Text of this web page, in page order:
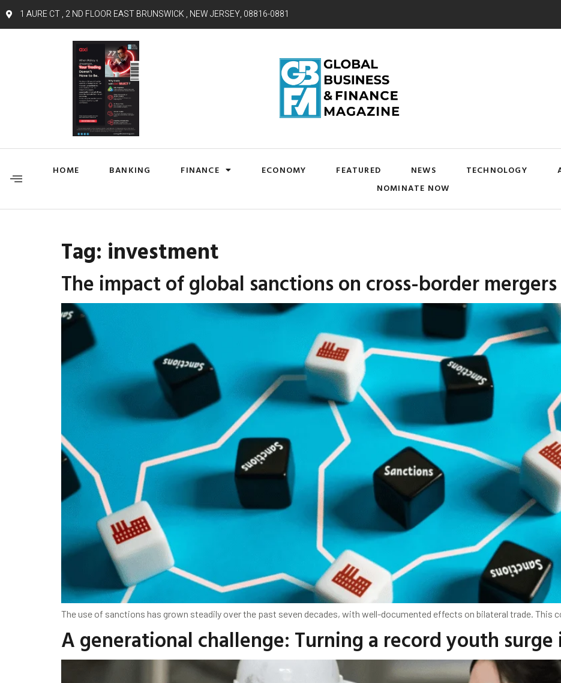
1 AURE CT , 2 ND FLOOR EAST BRUNSWICK , NEW JERSEY, 08816-0881
HOME BANKING FINANCE ECONOMY FEATURED NEWS TECHNOLOGY
NOMINATE NOW
Tag: investment
The impact of global sanctions on cross-border
The use of sanctions has grown steadily over the past seven decades, with well-documented effects on bilateral trade. This
A generational challenge: Turning a record youth